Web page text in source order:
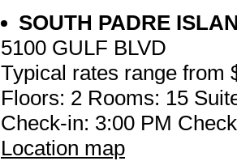
SOUTH PADRE
5100 GULF BLVD
Typical rates range from
Floors: 2 Rooms: 15
Check-in: 3:00 PM
Location map